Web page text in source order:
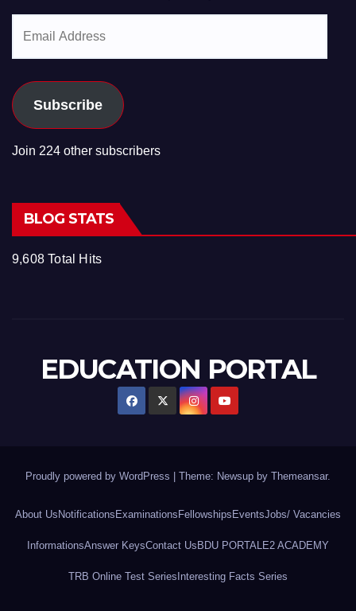
Subscribe
Join 224 other subscribers
BLOG STATS
9,608 Total Hits
EDUCATION PORTAL
Proudly powered by WordPress | Theme: Newsup by Themeansar.
About Us Notifications Examinations Fellowships EventsJobs/ Vacancies
InformationsAnswer KeysContact Us BDU PORTAL E2 ACADEMY
TRB Online Test SeriesInteresting Facts Series